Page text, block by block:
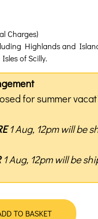
Charges)
Highlands and
of Scilly.
for summer
1 Aug, 12pm will be
1 Aug, 12pm will be
TO BASKET